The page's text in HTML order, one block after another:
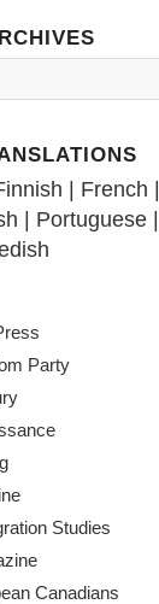
| French |
| Portuguese|
Party
Studies
Canadians